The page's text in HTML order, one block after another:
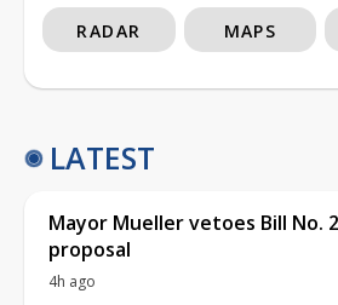
RADAR MAPS
LATEST
Mayor Mueller vetoes Bill No.
proposal
4h ago